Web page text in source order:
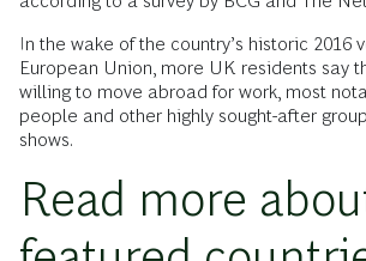
In the wake of the country’s historic 2016
European Union, more UK residents say
willing to move abroad for work, most
people and other highly sought-after
shows.
Read more